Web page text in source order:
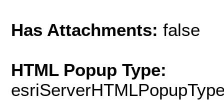
Has Attachments: false
HTML Popup Type: